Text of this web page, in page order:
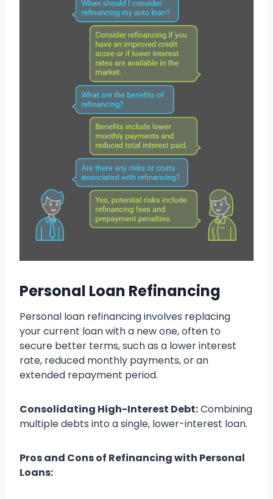
Personal Loan Refinancing
Personal loan refinancing involves replacing
your current loan with a new one, often to
secure better terms, such as a lower interest
rate, reduced monthly payments, or an
extended repayment period.
Consolidating High-Interest Debt:Combining
multiple debts into a single, lower-interest loan.
Pros and Cons of Refinancing with Personal
Loans: